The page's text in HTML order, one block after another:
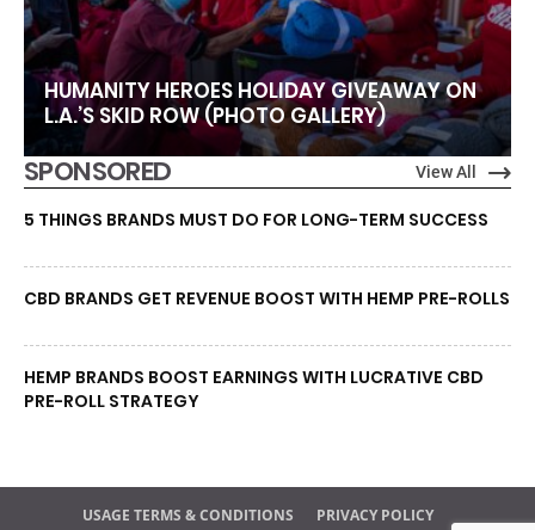
HUMANITY HEROES HOLIDAY GIVEAWAY ON
L.A.’S SKID ROW (PHOTO GALLERY)
SPONSORED View All
5 THINGS BRANDS MUST DO FOR LONG-TERM SUCCESS
CBD BRANDS GET REVENUE BOOST WITH HEMP PRE-ROLLS
HEMP BRANDS BOOST EARNINGS WITH LUCRATIVE CBD
PRE-ROLL STRATEGY
USAGE TERMS & CONDITIONS PRIVACY POLICY